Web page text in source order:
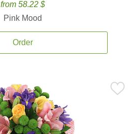
from 58.22 $
Pink Mood
Order